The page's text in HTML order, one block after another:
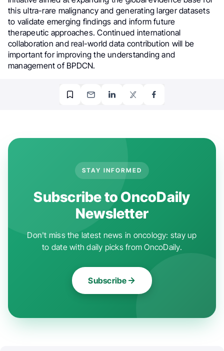
this ultra-rare malignancy and generating larger datasets
to validate emerging findings and inform future
therapeutic approaches. Continued international
collaboration and real-world data contribution will be
important for improving the understanding and
management of BPDCN.
STAY INFORMED
Subscribe to OncoDaily
Newsletter
Don't miss the latest news in oncology: stay up
to date with daily picks from OncoDaily.
Subscribe